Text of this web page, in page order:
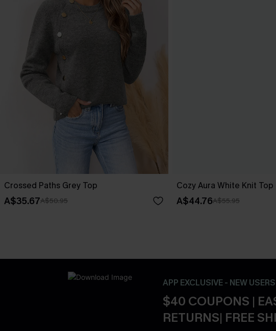
Crossed Paths Grey Top
A$35.67A$50.95
Cozy Aura White Knit Top
A$44.76A$55.95
APP EXCLUSIVE - NEW
$40 COUPONS |
RETURNS| FREE